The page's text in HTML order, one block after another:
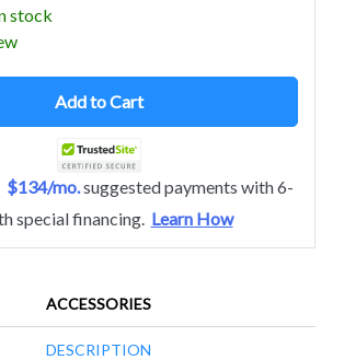
stock
Add to Cart
$134/mo.suggested payments with 6-
special financing. Learn How
ACCESSORIES
DESCRIPTION